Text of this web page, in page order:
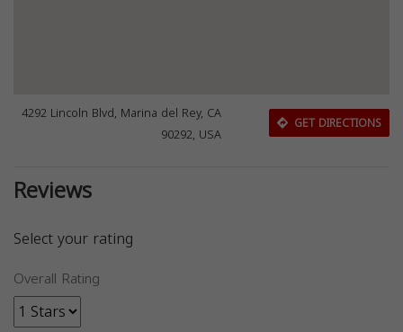
4292 Lincoln Blvd, Marina del Rey, CA
90292, USA
GET DIRECTIONS
Reviews
Select your rating
Overall Rating